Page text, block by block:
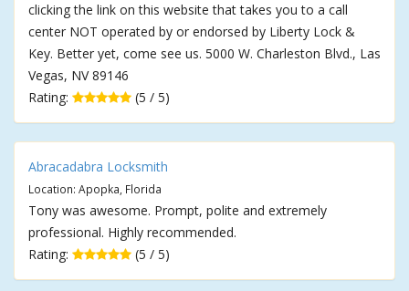
clicking the link on this website that takes you to a call
center NOT operated by or endorsed by Liberty Lock &
Key. Better yet, come see us. 5000 W. Charleston Blvd., Las
Vegas, NV 89146
Rating:
(5 / 5)
Abracadabra Locksmith
Location: Apopka, Florida
Tony was awesome. Prompt, polite and extremely
professional. Highly recommended.
Rating:
(5 / 5)